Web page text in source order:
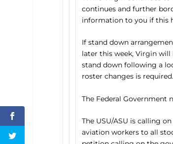
continues and further
information to you if this
If stand down
later this week, Virgin will
stand down following a
roster changes is required.
The Federal Government
The USU/ASU is calling
aviation workers to all